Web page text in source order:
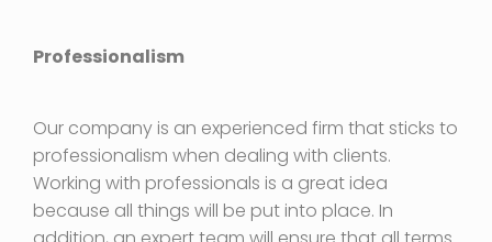
Professionalism
Our company is an experienced firm that sticks to
professionalism when dealing with clients.
Working with professionals is a great idea
because all things will be put into place. In